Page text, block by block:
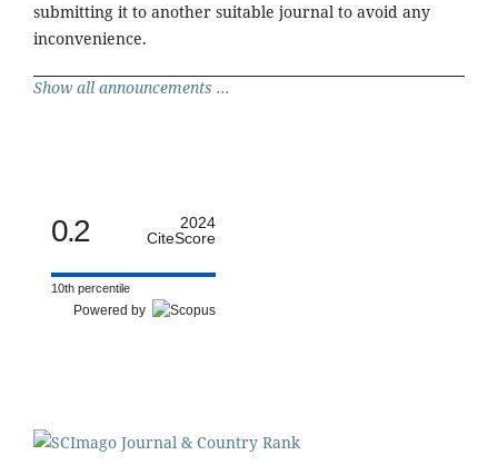
submitting it to another suitable journal to avoid any
inconvenience.
Show all announcements ...
0.2
2024
CiteScore
10th percentile
Powered by